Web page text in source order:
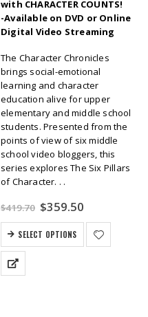
with CHARACTER COUNTS!
-Available on DVD or Online
Digital Video Streaming
The Character Chronicles
brings social-emotional
learning and character
education alive for upper
elementary and middle school
students. Presented from the
points of view of six middle
school video bloggers, this
series explores The Six Pillars
of Character. . .
$419.70 Original
price
was:
$419.70.
$359.50Current
is:
$359.50.
SELECT OPTIONS